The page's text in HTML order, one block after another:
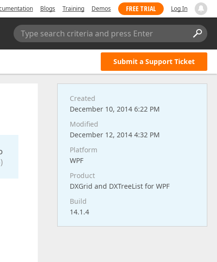
Blogs Training Demos FREE TRIAL Log In
Type search criteria and press Enter
Submit a Support Ticket
Created
December 10, 2014 6:22 PM
Modified
December 12, 2014 4:32 PM
Platform
WPF
Product
DXGrid and DXTreeList for WPF
Build
14.1.4